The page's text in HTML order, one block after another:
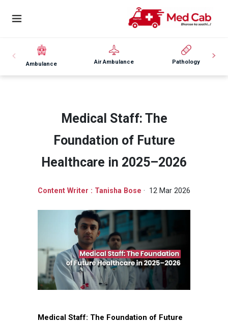
Ambulance Air Ambulance Pathology
Medical Staff: The
Foundation of Future
Healthcare in 2025–2026
Content Writer : Tanisha Bose · 12 Mar 2026
Medical Staff: The Foundation of Future